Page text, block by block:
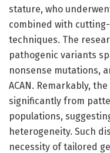
stature, who
combined with
techniques. The
pathogenic variants
nonsense mutations,
ACAN. Remarkably,
significantly from
populations,
heterogeneity. Such
necessity of tailored